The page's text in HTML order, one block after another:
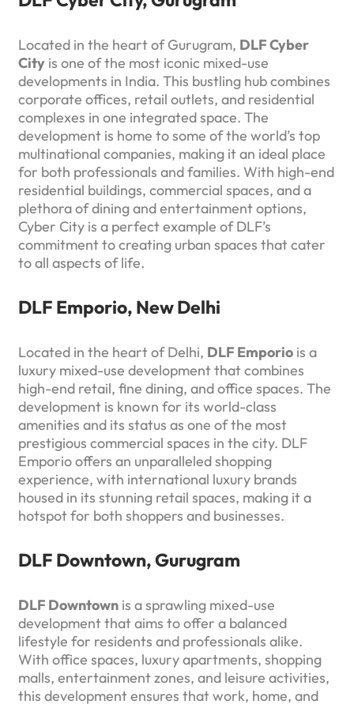
Located in the heart of Gurugram, DLF Cyber
City is one of the most iconic mixed-use
developments in India. This bustling hub combines
corporate offices, retail outlets, and residential
complexes in one integrated space. The
development is home to some of the world’s top
multinational companies, making it an ideal place
for both professionals and families. With high-end
residential buildings, commercial spaces, and a
plethora of dining and entertainment options,
Cyber City is a perfect example of DLF’s
commitment to creating urban spaces that cater
to all aspects of life.
DLF Emporio, New Delhi
Located in the heart of Delhi, DLF Emporio is a
luxury mixed-use development that combines
high-end retail, fine dining, and office spaces. The
development is known for its world-class
amenities and its status as one of the most
prestigious commercial spaces in the city. DLF
Emporio offers an unparalleled shopping
experience, with international luxury brands
housed in its stunning retail spaces, making it a
hotspot for both shoppers and businesses.
DLF Downtown, Gurugram
DLF Downtown is a sprawling mixed-use
development that aims to offer a balanced
lifestyle for residents and professionals alike.
With office spaces, luxury apartments, shopping
malls, entertainment zones, and leisure activities,
this development ensures that work, home, and